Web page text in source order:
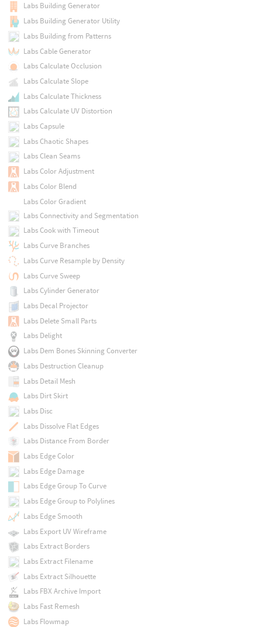
Labs Building Generator
Labs Building Generator Utility
Labs Building from Patterns
Labs Cable Generator
Labs Calculate Occlusion
Labs Calculate Slope
Labs Calculate Thickness
Labs Calculate UV Distortion
Labs Capsule
Labs Chaotic Shapes
Labs Clean Seams
Labs Color Adjustment
Labs Color Blend
Labs Color Gradient
Labs Connectivity and Segmentation
Labs Cook with Timeout
Labs Curve Branches
Labs Curve Resample by Density
Labs Curve Sweep
Labs Cylinder Generator
Labs Decal Projector
Labs Delete Small Parts
Labs Delight
Labs Dem Bones Skinning Converter
Labs Destruction Cleanup
Labs Detail Mesh
Labs Dirt Skirt
Labs Disc
Labs Dissolve Flat Edges
Labs Distance From Border
Labs Edge Color
Labs Edge Damage
Labs Edge Group To Curve
Labs Edge Group to Polylines
Labs Edge Smooth
Labs Export UV Wireframe
Labs Extract Borders
Labs Extract Filename
Labs Extract Silhouette
Labs FBX Archive Import
Labs Fast Remesh
Labs Flowmap